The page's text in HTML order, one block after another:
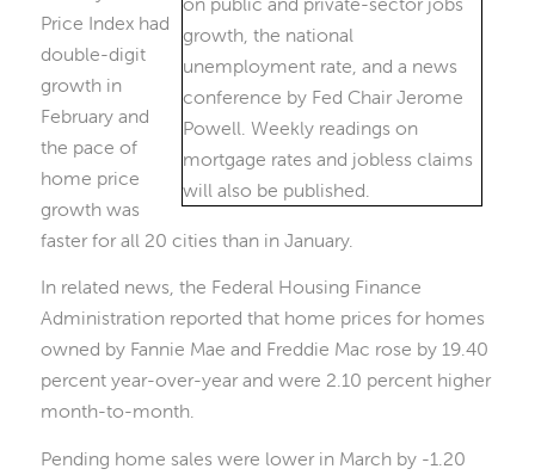
Price Index had
double-digit
growth in
February and
the pace of
home price
growth was
faster for all 20 cities than in January.
In related news, the Federal Housing Finance
Administration reported that home prices for homes
owned by Fannie Mae and Freddie Mac rose by 19.40
percent year-over-year and were 2.10 percent higher
month-to-month.
Pending home sales were lower in March by -1.20